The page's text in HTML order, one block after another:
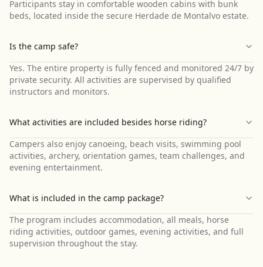
Participants stay in comfortable wooden cabins with bunk
beds, located inside the secure Herdade de Montalvo estate.
Is the camp safe?
Yes. The entire property is fully fenced and monitored 24/7 by
private security. All activities are supervised by qualified
instructors and monitors.
What activities are included besides horse riding?
Campers also enjoy canoeing, beach visits, swimming pool
activities, archery, orientation games, team challenges, and
evening entertainment.
What is included in the camp package?
The program includes accommodation, all meals, horse
riding activities, outdoor games, evening activities, and full
supervision throughout the stay.